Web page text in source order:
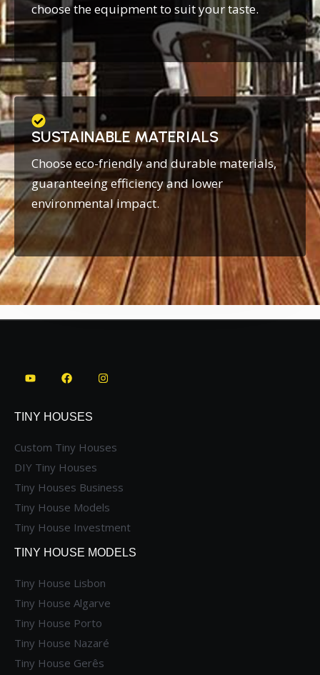
choose the equipment to suit your taste.
SUSTAINABLE MATERIALS
Choose eco-friendly and durable materials,
guaranteeing efficiency and lower
environmental impact.
TINY HOUSES
Custom Tiny Houses
DIY Tiny Houses
Tiny Houses Business
Tiny House Models
Tiny House Investment
TINY HOUSE MODELS
Tiny House Lisbon
Tiny House Algarve
Tiny House Porto
Tiny House Nazaré
Tiny House Gerês